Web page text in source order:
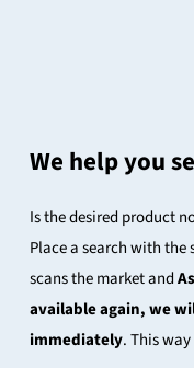
We help you
Is the desired product
Place a search with
scans the market and
available again, we
immediately. This